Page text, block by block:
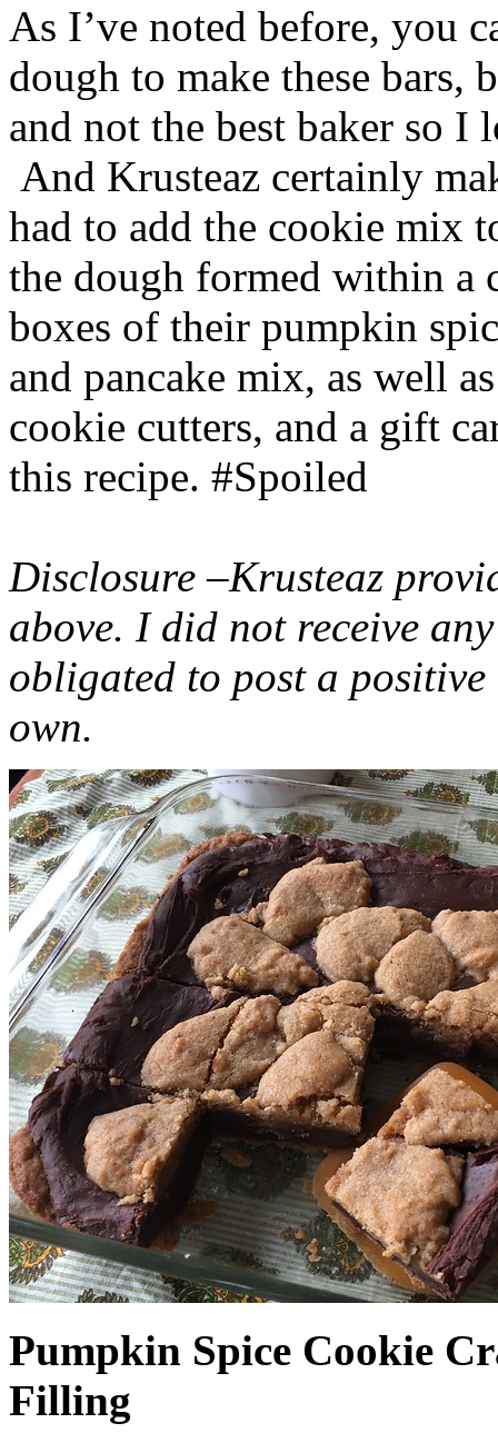
As I’ve noted before, you
dough to make these bars,
and not the best baker so
And Krusteaz certainly
had to add the cookie mix
the dough formed within a
boxes of their pumpkin
and pancake mix, as well
cookie cutters, and a gift
this recipe. #Spoiled
Disclosure –Krusteaz
above. I did not receive
obligated to post a
own.
Pumpkin Spice Cookie
Filling